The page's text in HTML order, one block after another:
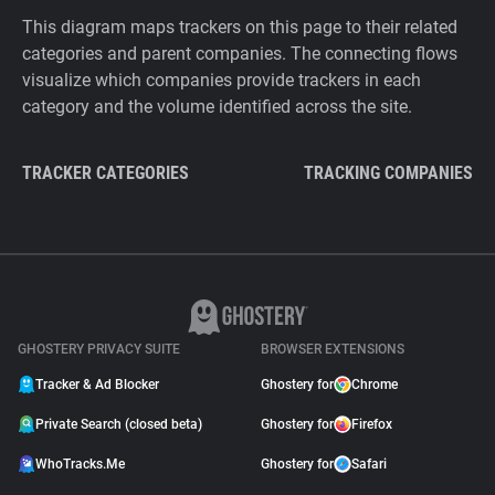
This diagram maps trackers on this page to their related
categories and parent companies. The connecting flows
visualize which companies provide trackers in each
category and the volume identified across the site.
TRACKER CATEGORIES TRACKING COMPANIES
GHOSTERY PRIVACY SUITE
Tracker & Ad Blocker
Private Search (closed beta)
WhoTracks.Me
BROWSER EXTENSIONS
Ghostery for Chrome
Ghostery for Firefox
Ghostery for Safari